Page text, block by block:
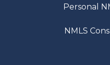
Personal
NMLS